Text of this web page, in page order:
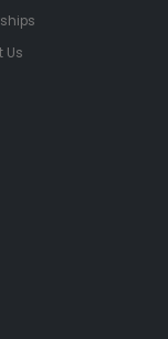
Us